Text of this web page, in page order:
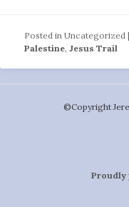
Posted in Uncategorized
Palestine ,Jesus Trail
©️Copyright
Proudly